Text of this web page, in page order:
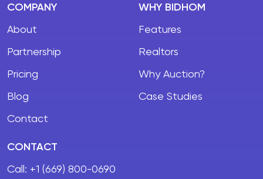
COMPANY
About
Partnership
Pricing
Blog
Contact
WHY BIDHOM
Features
Realtors
Why Auction?
Case Studies
CONTACT
Call: +1 (669) 800-0690